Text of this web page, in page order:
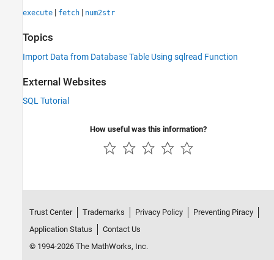
execute | fetch | num2str
Topics
Import Data from Database Table Using sqlread Function
External Websites
SQL Tutorial
How useful was this information?
Trust Center Trademarks Privacy Policy
Preventing Piracy
Application Status
Contact Us
© 1994-2026 The MathWorks, Inc.